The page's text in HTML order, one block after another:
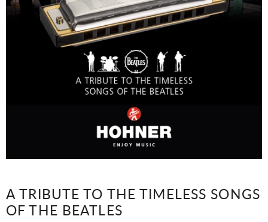
A TRIBUTE TO THE TIMELESS SONGS
OF THE BEATLES